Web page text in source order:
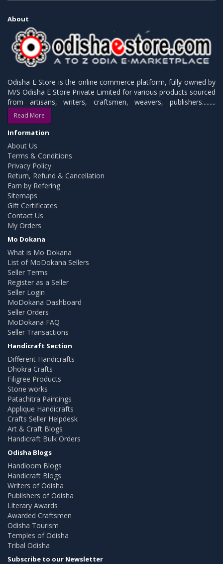
About
Odisha E Store is the online commerce platform, fully owned by
M/S Odisha E Store Private Limited for various products sourced
from artisans, writers, craftsmen, weavers, publishers.........
Read More
Information
About Us
Terms & Conditions
Privacy Policy
Return, Refund & Cancellation
Earn by Refering
Sitemaps
Gift Certificates
Contact Us
My Orders
Mo Dokana
What is Mo Dokana
List of MoDokana Sellers
Seller Terms
Register as a Seller
Seller Login
MoDokana Dashboard
Seller Orders
MoDokana FAQ
Seller Transactions
Handicraft Section
Different Handicrafts
Dhokra Crafts
Filigree Products
Stone works
Patachitra Paintings
Applique Handicrafts
Crafts Seller Helpdesk
Art & Craft Blogs
Handicraft Bulk Orders
Odisha Blogs
Handloom Blogs
Handicraft Blogs
Writers of Odisha
Publishers of Odisha
Literary Awards
Awarded Craftsmen
Odisha Tourism
Temples of Odisha
Tribal Odisha
Subscribe to our Newsletter